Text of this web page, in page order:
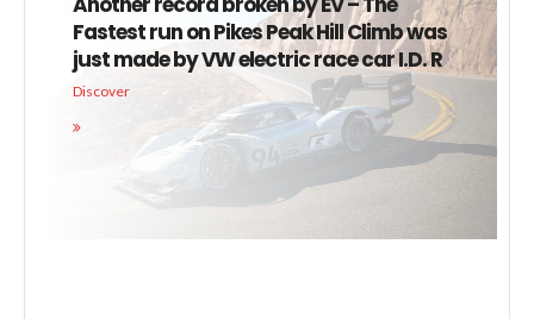
Fastest run on Pikes Peak Hill Climb was
just made by VW electric race car I.D. R
Discover